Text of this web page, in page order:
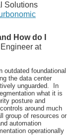
Solutions
How do I
at
outdated foundational
the data center
unguarded. In
what it is
posture and
around much
group of resources or
automation
operationally